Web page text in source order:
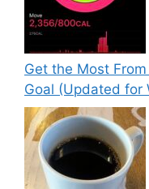
Get the Most
Goal (Updated for